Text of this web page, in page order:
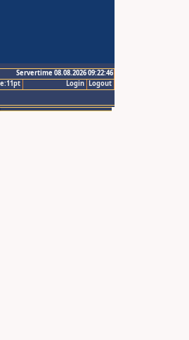
Servertime 08.08.2026 09:22:46
Logout
Login